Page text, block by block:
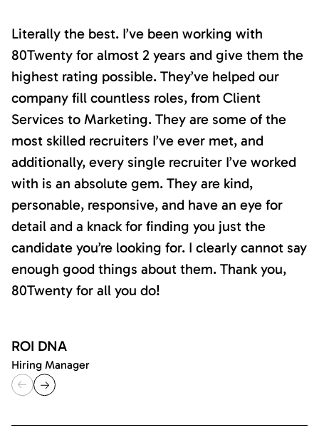
Literally the best. I’ve been working with
80Twenty for almost 2 years and give them the
highest rating possible. They’ve helped our
company fill countless roles, from Client
Services to Marketing. They are some of the
most skilled recruiters I’ve ever met, and
additionally, every single recruiter I’ve worked
with is an absolute gem. They are kind,
personable, responsive, and have an eye for
detail and a knack for finding you just the
candidate you’re looking for. I clearly cannot say
enough good things about them. Thank you,
80Twenty for all you do!
ROI DNA
Hiring Manager